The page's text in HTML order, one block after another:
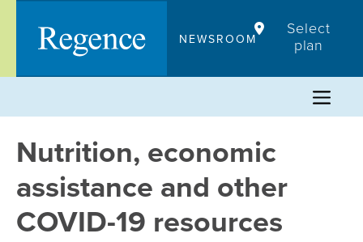
content
NEWSROOM
Select
plan
Nutrition, economic
assistance and other
COVID-19 resources